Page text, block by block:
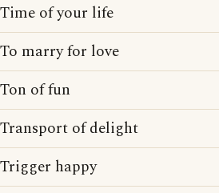
Time of your life
To marry for love
Ton of fun
Transport of delight
Trigger happy